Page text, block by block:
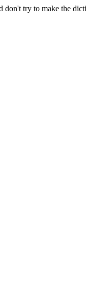
don't try to make the